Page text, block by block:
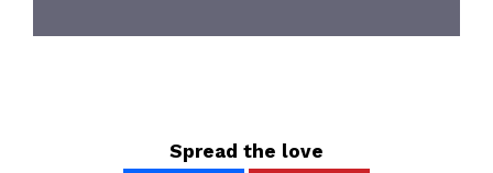
Spread the love